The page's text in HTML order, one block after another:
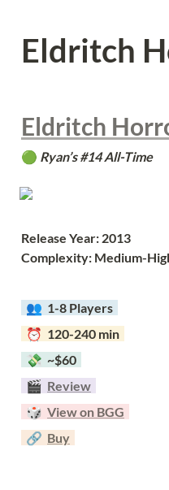
Eldritch
Eldritch
🟢 Ryan’s #14 All-Time
Release Year: 2013
Complexity: Medium-
👥 1-8 Players
⏰  120-240 min
💸  ~$60
  🎬
Review
  🎲
View on BGG
🔗 Buy